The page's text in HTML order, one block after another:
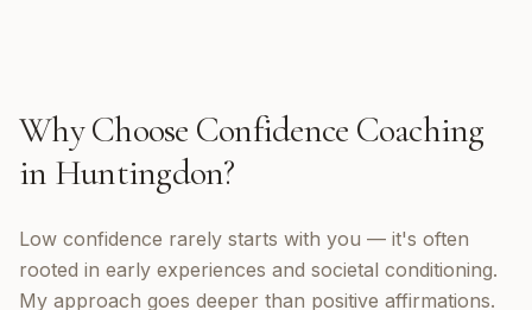
Why Choose Confidence Coaching
in Huntingdon?
Low confidence rarely starts with you — it's often
rooted in early experiences and societal conditioning.
My approach goes deeper than positive affirmations.